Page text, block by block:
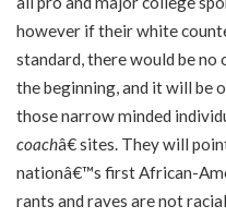
however if their white
standard, there would be
the beginning, and it will be
those narrow minded
coachâ€ sites. They will
nationâ€™s first African-
rants and raves are not